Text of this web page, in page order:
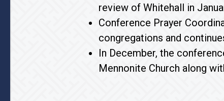
review of Whitehall in
Conference Prayer
congregations and
In December, the
Mennonite Church along